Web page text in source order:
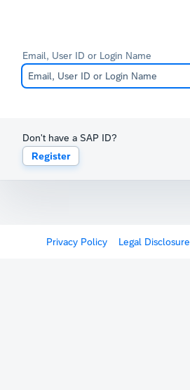
Email, User ID or Login Name
Don't have a SAP ID?
Register
Privacy Policy Legal Disclosure